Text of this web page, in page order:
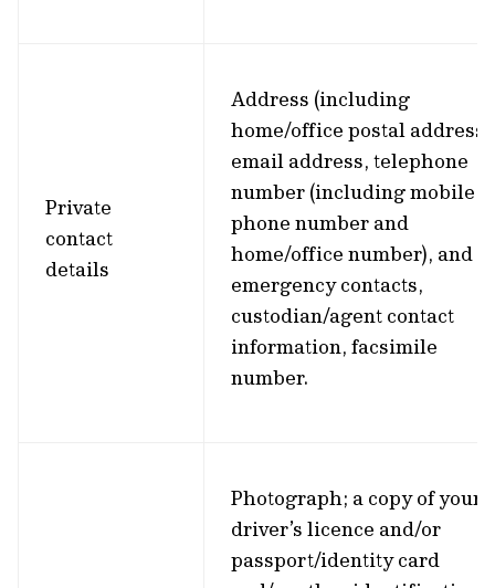
Private
contact
details
Address (including
home/office postal address),
email address, telephone
number (including mobile
phone number and
home/office number), and
emergency contacts,
custodian/agent contact
information, facsimile
number.
Photograph; a copy of your
driver’s licence and/or
passport/identity card